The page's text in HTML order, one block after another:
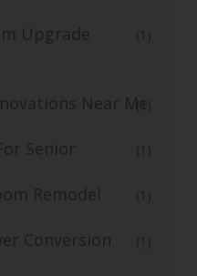
Upgrade
(1)
Near Me(1)
Senior (1)
Remodel (1)
Conversion
(1)